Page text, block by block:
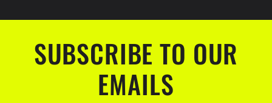
SUBSCRIBE TO OUR
EMAILS